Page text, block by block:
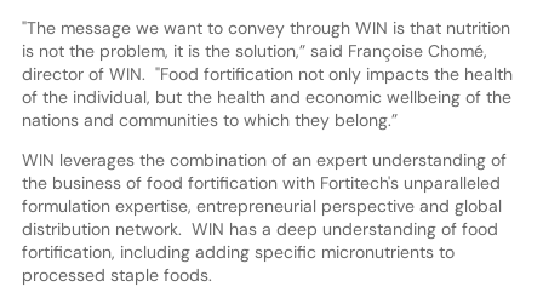
"The message we want to convey through WIN is that nutrition
is not the problem, it is the solution,” said Françoise Chomé,
director of WIN. "Food fortification not only impacts the health
of the individual, but the health and economic wellbeing of the
nations and communities to which they belong.”
WIN leverages the combination of an expert understanding of
the business of food fortification with Fortitech's unparalleled
formulation expertise, entrepreneurial perspective and global
distribution network. WIN has a deep understanding of food
fortification, including adding specific micronutrients to
processed staple foods.